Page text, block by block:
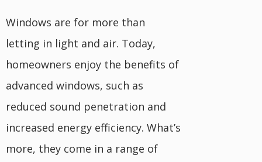
Windows are for more than
letting in light and air. Today,
homeowners enjoy the benefits of
advanced windows, such as
reduced sound penetration and
increased energy efficiency. What’s
more, they come in a range of